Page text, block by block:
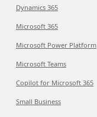
Dynamics 365
Microsoft 365
Microsoft Power Platform
Microsoft Teams
Copilot for Microsoft 365
Small Business